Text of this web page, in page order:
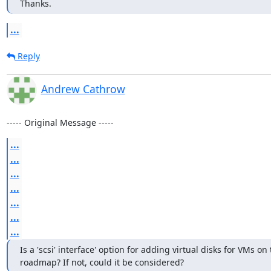
Thanks.
...
Reply
Andrew Cathrow
----- Original Message -----
...
...
...
...
...
...
...
Is a 'scsi' interface' option for adding virtual disks for VMs on
roadmap? If not, could it be considered?